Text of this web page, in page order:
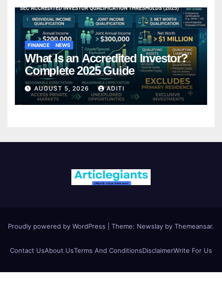
FINANCE NEWS
What Is an Accredited Investor?
Complete 2025 Guide
AUGUST 5, 2026 ADITI
Proudly powered by WordPress Theme: Newslay by Themeansar.
Contact UsAbout UsTerms And ConditionsDisclaimerWrite For Us